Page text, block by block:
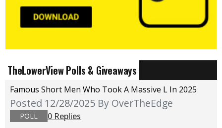
TheLowerView Polls & Giveaways
Famous Short Men Who Took A Massive L In 2025
Posted 12/28/2025 By OverTheEdge
POLL
0 Replies